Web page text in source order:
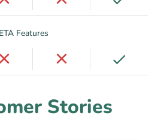
Features
Stories